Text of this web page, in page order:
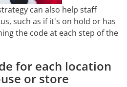
can also help staff
such as if it's on hold or has
the code at each step of the
for each location
or store